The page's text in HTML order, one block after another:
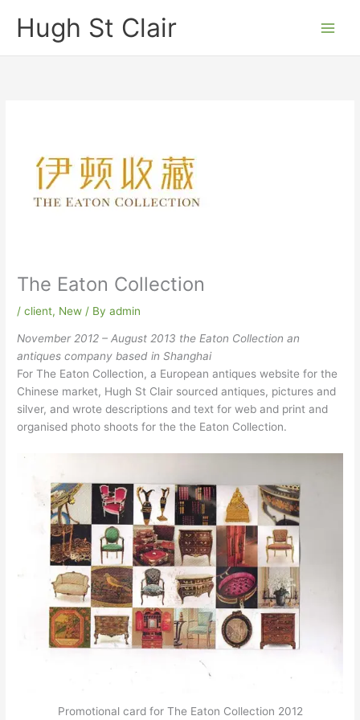
Hugh St Clair
The Eaton Collection
/client, New / Byadmin
November 2012 – August 2013 the Eaton Collection an
antiques company based in Shanghai
For The Eaton Collection, a European antiques website for the
Chinese market, Hugh St Clair sourced antiques, pictures and
silver, and wrote descriptions and text for web and print and
organised photo shoots for the the Eaton Collection.
Promotional card for The Eaton Collection 2012